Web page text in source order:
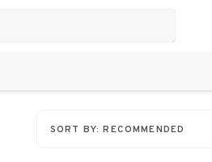
SORT BY: RECOMMENDED